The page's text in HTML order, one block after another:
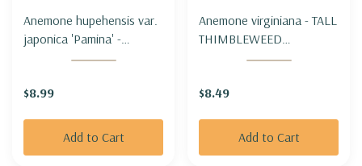
Anemone hupehensis var.
japonica 'Pamina' -
JAPANESE ANEMONE
$8.99
Add to Cart
Anemone virginiana - TALL
THIMBLEWEED
(THIMBLEWEED)
$8.49
Add to Cart